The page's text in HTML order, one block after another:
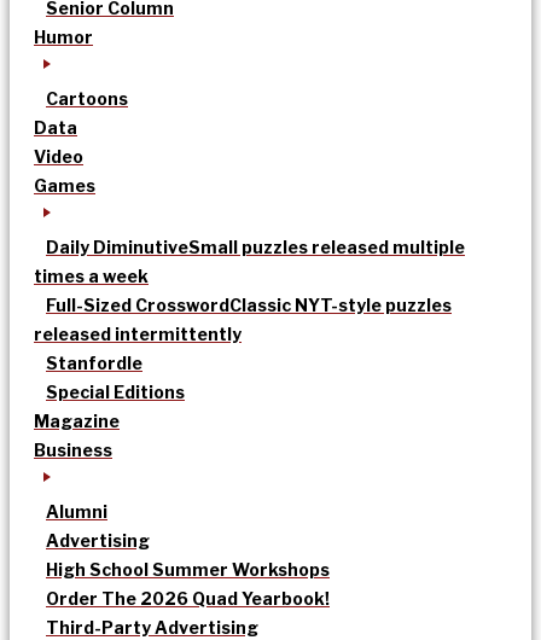
Senior Column
Humor
Cartoons
Data
Video
Games
Daily DiminutiveSmall puzzles released multiple
times a week
Full-Sized CrosswordClassic NYT-style puzzles
released intermittently
Stanfordle
Special Editions
Magazine
Business
Alumni
Advertising
High School Summer Workshops
Order The 2026 Quad Yearbook!
Third-Party Advertising